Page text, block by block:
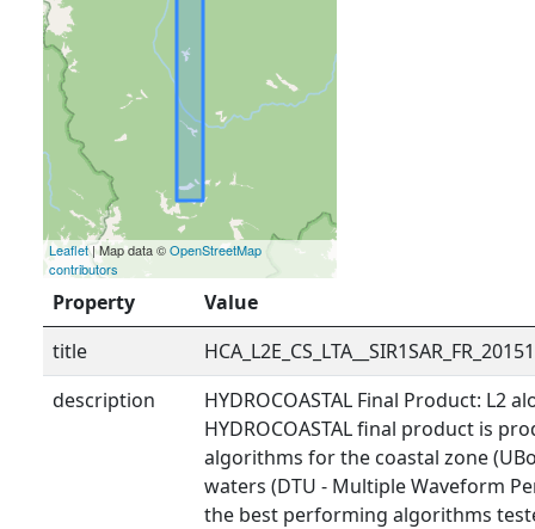
Leaflet| Map data ©OpenStreetMap
contributors
Property
Value
title
description
HYDROCOASTAL Final Product: L2
HYDROCOASTAL final product is
algorithms for the coastal zone
waters (DTU - Multiple Waveform
the best performing algorithms